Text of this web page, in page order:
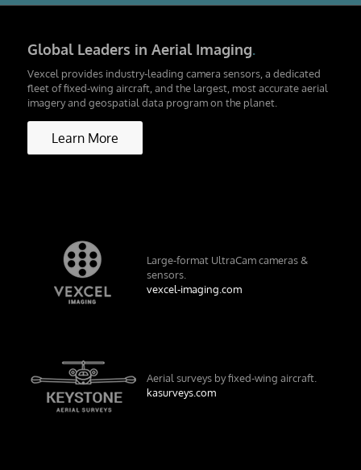
Global Leaders in Aerial Imaging.
Vexcel provides industry-leading camera sensors, a dedicated
fleet of fixed-wing aircraft, and the largest, most accurate aerial
imagery and geospatial data program on the planet.
Learn More
Large-format UltraCam cameras &
sensors.
vexcel-imaging.com
Aerial surveys by fixed-wing aircraft.
kasurveys.com